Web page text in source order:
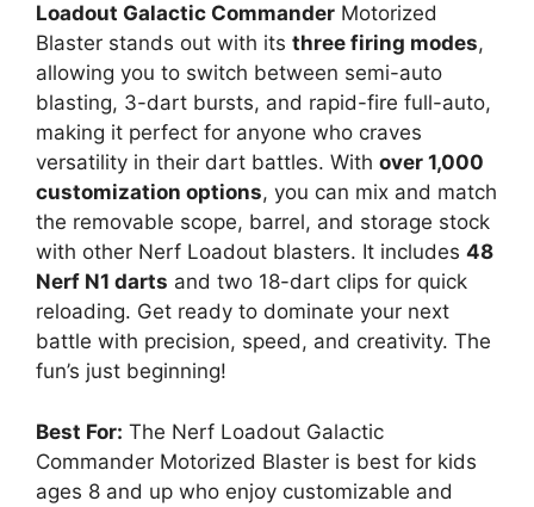
Loadout Galactic Commander Motorized
Blaster stands out with its three firing modes,
allowing you to switch between semi-auto
blasting, 3-dart bursts, and rapid-fire full-auto,
making it perfect for anyone who craves
versatility in their dart battles. With over 1,000
customization options, you can mix and match
the removable scope, barrel, and storage stock
with other Nerf Loadout blasters. It includes 48
Nerf N1 darts and two 18-dart clips for quick
reloading. Get ready to dominate your next
battle with precision, speed, and creativity. The
fun’s just beginning!
Best For: The Nerf Loadout Galactic
Commander Motorized Blaster is best for kids
ages 8 and up who enjoy customizable and